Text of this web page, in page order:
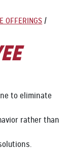
OFFERINGS /
to eliminate
rather than